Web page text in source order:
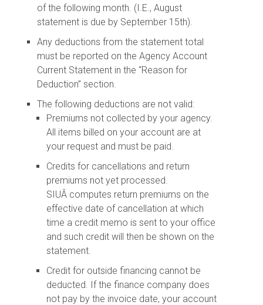
of the following month. (I.E., August
statement is due by September 15th).
Any deductions from the statement total
must be reported on the Agency Account
Current Statement in the “Reason for
Deduction” section.
The following deductions are not valid:
Premiums not collected by your agency.
All items billed on your account are at
your request and must be paid.
Credits for cancellations and return
premiums not yet processed.
SIUÂ computes return premiums on the
effective date of cancellation at which
time a credit memo is sent to your office
and such credit will then be shown on the
statement.
Credit for outside financing cannot be
deducted. If the finance company does
not pay by the invoice date, your account